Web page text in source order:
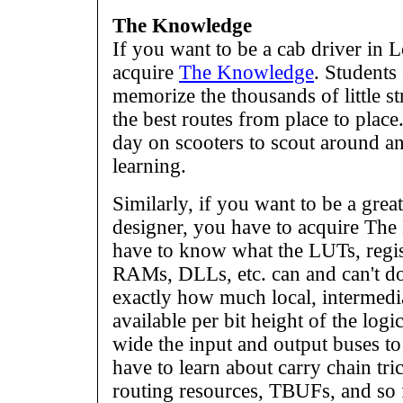
The Knowledge
If you want to be a cab driver in
acquire The Knowledge.
memorize the thousands of little
the best routes from place to
day on scooters to scout around
learning.
Similarly, if you want to be a
designer, you have to acquire
have to know what the LUTs,
RAMs, DLLs, etc. can and can't
exactly how much local,
available per bit height of the
wide the input and output buses
have to learn about carry chain
routing resources, TBUFs, and